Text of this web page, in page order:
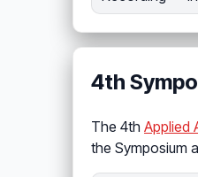
4th
The 4th Applied
the Symposium